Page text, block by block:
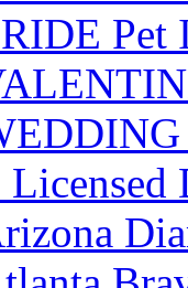
Pet